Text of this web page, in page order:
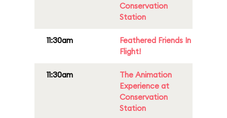
Conservation
Station
11:30am
Feathered Friends In
Flight!
11:30am
The Animation
Experience at
Conservation
Station